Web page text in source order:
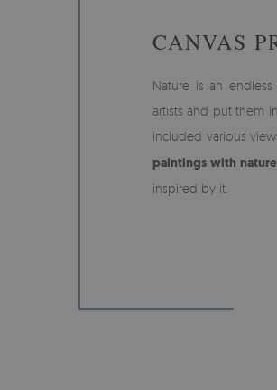
CANVAS
Nature is an
artists and put them
included various
paintings with nature
inspired by it.